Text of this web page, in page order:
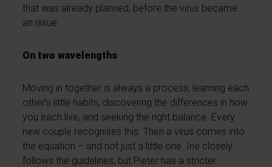
that was already planned, before the virus became
an issue.
On two wavelengths
Moving in together is always a process, learning each
other’s little habits, discovering the differences in how
you each live, and seeking the right balance. Every
new couple recognises this. Then a virus comes into
the equation – and not just a little one. Ine closely
follows the guidelines, but Pieter has a stricter